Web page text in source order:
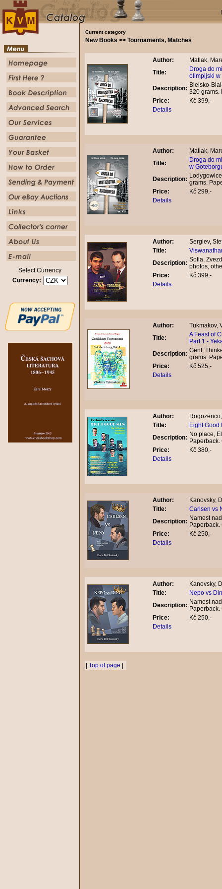
Select Currency
Currency:
Current category
New Books >> Tournaments, Matches
Author:
Matlak,
Title:
Droga do
olimpijski w
Description: Bielsko-
320 grams.
Price:
Kč 399,-
Details
Author:
Matlak,
Title:
Droga do
w
Description: grams.
Price:
Kč 299,-
Details
Author:
Sergiev,
Title:
Description: Sofia,
photos,
Price:
Kč 399,-
Details
Author:
Tukmakov,
Title:
A Feast of
Part 1 -
Description: Gent,
grams.
Price:
Kč 525,-
Details
Author:
Title:
Eight Good
Description: No place,
Price:
Kč 380,-
Details
Author:
Kanovsky,
Title:
Carlsen vs
Description: Namest
Price:
Kč 250,-
Details
Author:
Kanovsky,
Title:
Nepo vs
Description: Namest
Price:
Kč 250,-
Details
Top of page